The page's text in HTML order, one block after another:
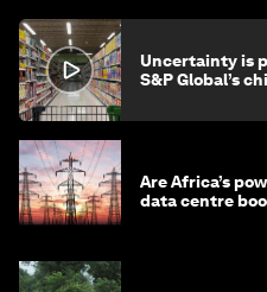
Uncertainty is
S&P Global’s
Are Africa’s
data centre